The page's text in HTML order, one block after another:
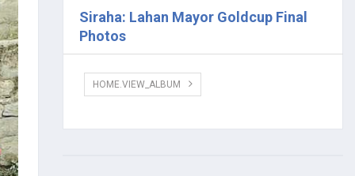
Siraha: Lahan Mayor Goldcup Final
Photos
HOME.VIEW_ALBUM